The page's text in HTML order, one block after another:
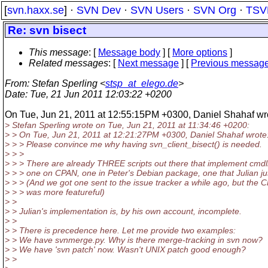
[svn.haxx.se] · SVN Dev · SVN Users · SVN Org ·
Re: svn bisect
This message: [ Message body ] [ More options ]
Related messages: [ Next message ] [ Previous
From: Stefan Sperling <stsp_at_elego.de>
Date: Tue, 21 Jun 2011 12:03:22 +0200
On Tue, Jun 21, 2011 at 12:55:15PM +0300, Daniel Shahaf
> Stefan Sperling wrote on Tue, Jun 21, 2011 at 11:34:46 +0200:
> > On Tue, Jun 21, 2011 at 12:21:27PM +0300, Daniel Shahaf
> > > Please convince me why having svn_client_bisect() is needed.
> > >
> > > There are already THREE scripts out there that implement
> > > one on CPAN, one in Peter's Debian package, one that Julian
> > > (And we got one sent to the issue tracker a while ago, but the
> > > was more featureful)
> >
> > Julian's implementation is, by his own account, incomplete.
> >
> > There is precedence here. Let me provide two examples:
> > We have svnmerge.py. Why is there merge-tracking in svn now?
> > We have 'svn patch' now. Wasn't UNIX patch good enough?
> >